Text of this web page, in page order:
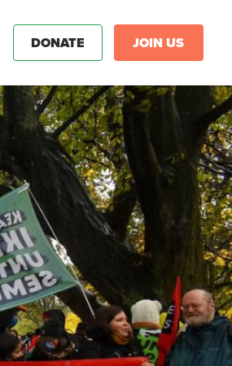
DONATE JOIN US